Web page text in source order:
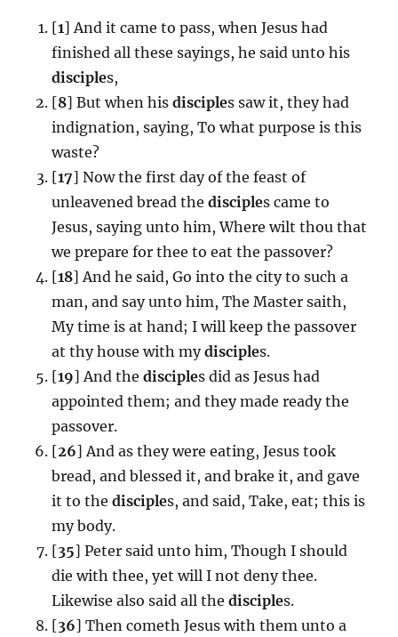
[1] And it came to pass, when Jesus had
finished all these sayings, he said unto his
disciples,
[8] But when his disciples saw it, they had
indignation, saying, To what purpose is this
waste?
[17] Now the first day of the feast of
unleavened bread the disciples came to
Jesus, saying unto him, Where wilt thou that
we prepare for thee to eat the passover?
[18] And he said, Go into the city to such a
man, and say unto him, The Master saith,
My time is at hand; I will keep the passover
at thy house with mydisciples.
[19] And the disciples did as Jesus had
appointed them; and they made ready the
passover.
[26] And as they were eating, Jesus took
bread, and blessed it, and brake it, and gave
it to the disciples, and said, Take, eat; this is
my body.
[35] Peter said unto him, Though I should
die with thee, yet will I not deny thee.
Likewise also said all the disciples.
[36] Then cometh Jesus with them unto a